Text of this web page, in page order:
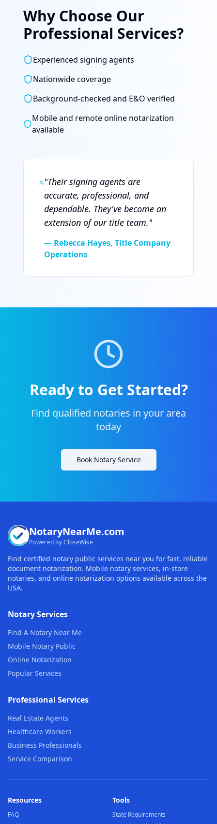
Why Choose Our
Professional Services?
Experienced signing agents
Nationwide coverage
Background-checked and E&O verified
Mobile and remote online notarization
available
"Their signing agents are
accurate, professional, and
dependable. They've become an
extension of our title team."
— Rebecca Hayes, Title Company
Operations
Ready to Get Started?
Find qualified notaries in your area
today
Book Notary Service
NotaryNearMe.com
Powered by CloseWise
Find certified notary public services near you for fast, reliable
document notarization. Mobile notary services, in-store
notaries, and online notarization options available across the
USA.
Notary Services
Find A Notary Near Me
Mobile Notary Public
Online Notarization
Popular Services
Professional Services
Real Estate Agents
Healthcare Workers
Business Professionals
Service Comparison
Resources
FAQ
Tools
State Requirements